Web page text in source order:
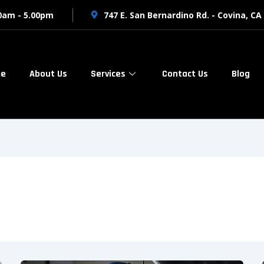
- 5.00pm 747 E. San Bernardino Rd. - Covina, CA
About Us Services Contact Us Blog